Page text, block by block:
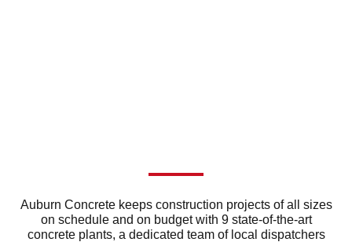
Auburn Concrete keeps construction projects of all sizes
on schedule and on budget with 9 state-of-the-art
concrete plants, a dedicated team of local dispatchers